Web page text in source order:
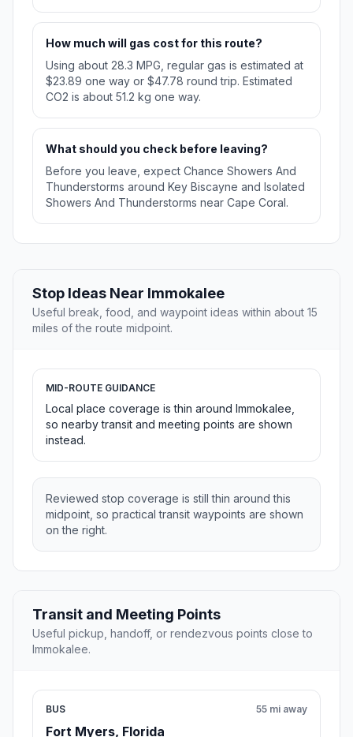
How much will gas cost for this route?
Using about 28.3 MPG, regular gas is estimated at
$23.89 one way or $47.78 round trip. Estimated
CO2 is about 51.2 kg one way.
What should you check before leaving?
Before you leave, expect Chance Showers And
Thunderstorms around Key Biscayne and Isolated
Showers And Thunderstorms near Cape Coral.
Stop Ideas Near Immokalee
Useful break, food, and waypoint ideas within about 15
miles of the route midpoint.
MID-ROUTE GUIDANCE
Local place coverage is thin around Immokalee,
so nearby transit and meeting points are shown
instead.
Reviewed stop coverage is still thin around this
midpoint, so practical transit waypoints are shown
on the right.
Transit and Meeting Points
Useful pickup, handoff, or rendezvous points close to
Immokalee.
BUS
Fort Myers, Florida
55 mi away